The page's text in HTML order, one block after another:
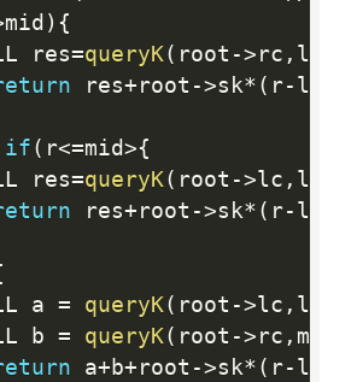
mid ) {
res
=queryK( root -> rc , l
res+ root ->sk* ( r- l
if ( r<=mid>{
res
=queryK( root ->lc , l
res+ root ->sk* ( r- l
a
= queryK( root ->lc , l
b
= queryK( root -> rc , mid
a+ b+ root ->sk* ( r- l